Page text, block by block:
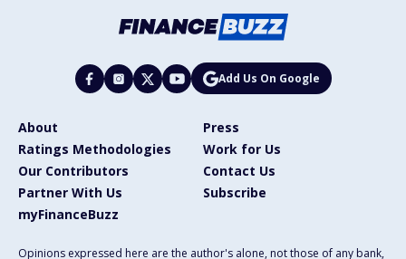
Add Us On Google
About
Press
Ratings Methodologies
Work for Us
Our Contributors
Contact Us
Partner With Us
Subscribe
myFinanceBuzz
Opinions expressed here are the author's alone, not those of any bank,